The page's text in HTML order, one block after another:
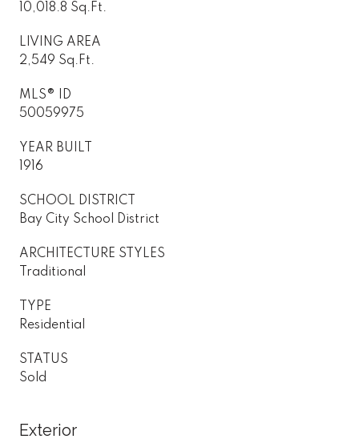
10,018.8 Sq.Ft.
LIVING AREA
2,549 Sq.Ft.
MLS® ID
50059975
YEAR BUILT
1916
SCHOOL DISTRICT
Bay City School District
ARCHITECTURE STYLES
Traditional
TYPE
Residential
STATUS
Sold
Exterior